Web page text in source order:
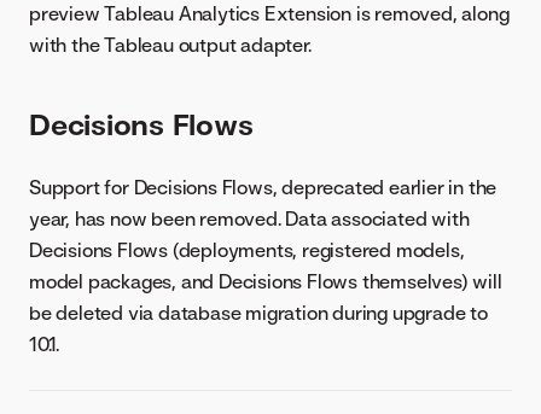
preview Tableau Analytics Extension is removed, along
with the Tableau output adapter.
Decisions Flows
Support for Decisions Flows, deprecated earlier in the
year, has now been removed. Data associated with
Decisions Flows (deployments, registered models,
model packages, and Decisions Flows themselves) will
be deleted via database migration during upgrade to
10.1.